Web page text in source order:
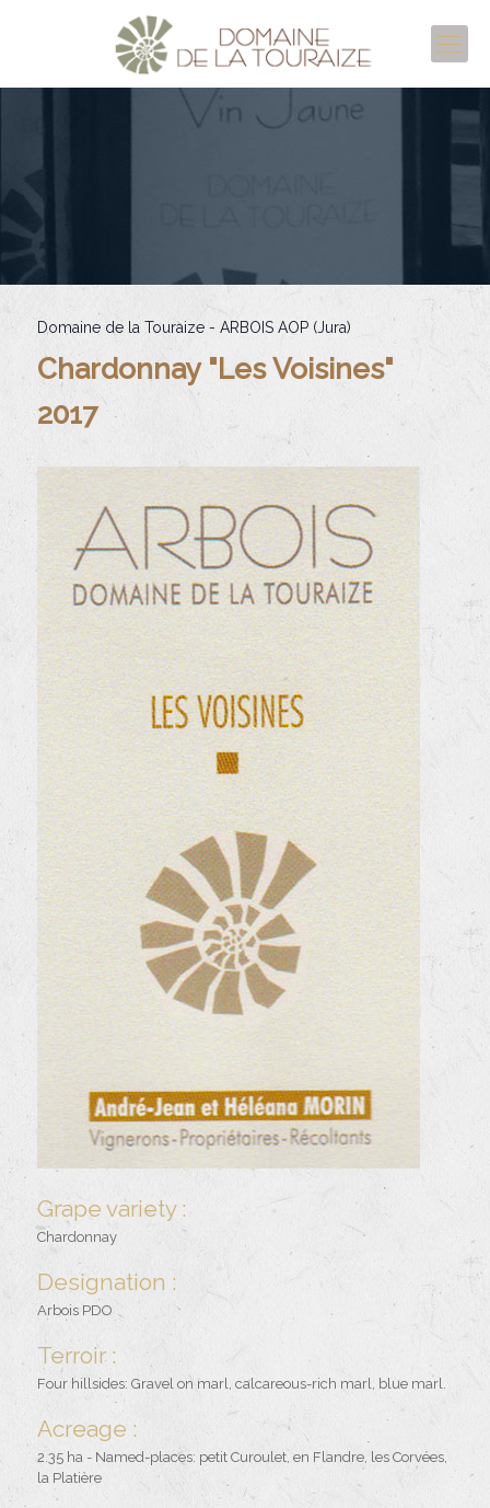
Domaine de la Touraize - ARBOIS AOP (Jura)
Chardonnay "Les Voisines"
2017
Grape variety :
Chardonnay
Designation :
Arbois PDO
Terroir :
Four hillsides: Gravel on marl, calcareous-rich marl, blue marl.
Acreage :
2.35 ha - Named-places: petit Curoulet, en Flandre, les Corvées,
la Platière